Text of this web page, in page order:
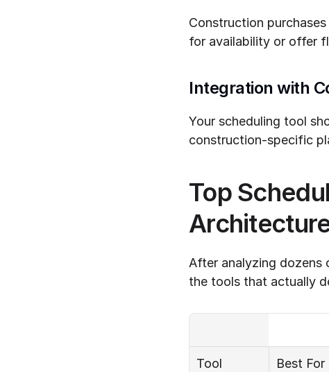
Construction
for availability or offer
Integration with
Your scheduling tool
construction-specific
Top
After analyzing
the tools that actually
Tool Best For